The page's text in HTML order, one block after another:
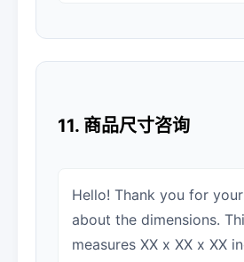
11. 商品尺寸咨询
Hello! Thank you for
about the dimensions.
measures XX x XX x XX